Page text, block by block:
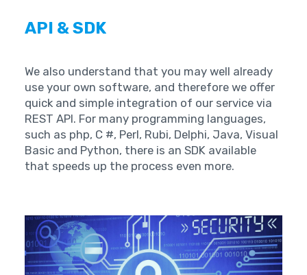
API & SDK
We also understand that you may well already
use your own software, and therefore we offer
quick and simple integration of our service via
REST API. For many programming languages,
such as php, C #, Perl, Rubi, Delphi, Java, Visual
Basic and Python, there is an SDK available
that speeds up the process even more.